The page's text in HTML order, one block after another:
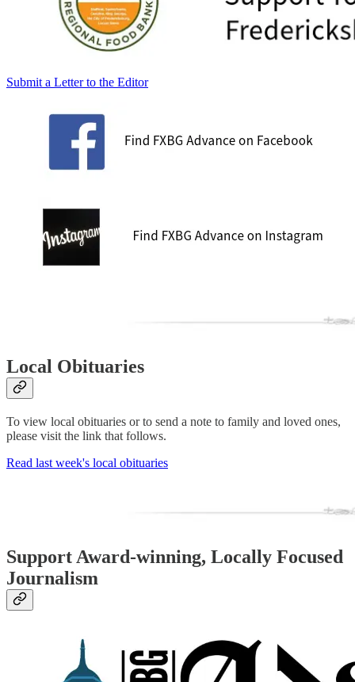
Submit a Letter to the Editor
Local Obituaries
To view local obituaries or to send a note to family and loved ones,
please visit the link that follows.
Read last week's local obituaries
Support Award-winning, Locally Focused
Journalism